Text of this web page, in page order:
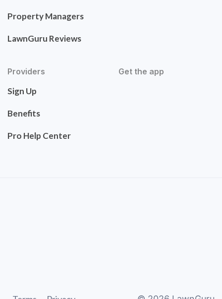
Property Managers
LawnGuru Reviews
Providers
Sign Up
Benefits
Pro Help Center
Get the app